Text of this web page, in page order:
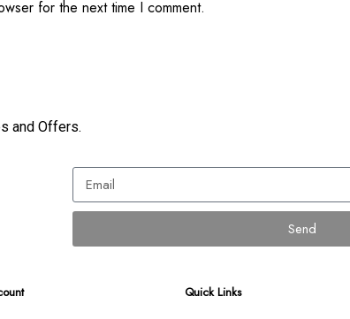
for the next time I comment.
and Offers.
Send
Quick Links